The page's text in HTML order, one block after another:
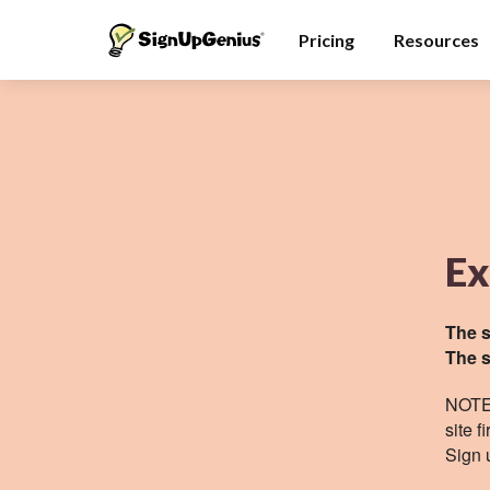
Pricing Resources
The
The
site
Sign